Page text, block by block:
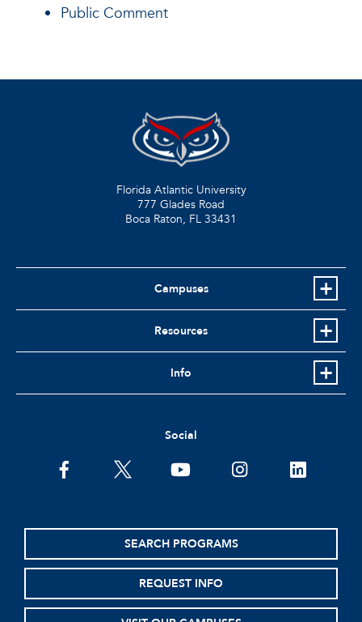
Public Comment
Florida Atlantic University
777 Glades Road
Boca Raton, FL 33431
Campuses
Resources
Info
Social
facebooktwitter youtubeinstagramlinkedin
SEARCH PROGRAMS
REQUEST INFO